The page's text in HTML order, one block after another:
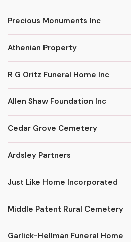
Precious Monuments Inc
Athenian Property
R G Oritz Funeral Home Inc
Allen Shaw Foundation Inc
Cedar Grove Cemetery
Ardsley Partners
Just Like Home Incorporated
Middle Patent Rural Cemetery
Garlick-Hellman Funeral Home